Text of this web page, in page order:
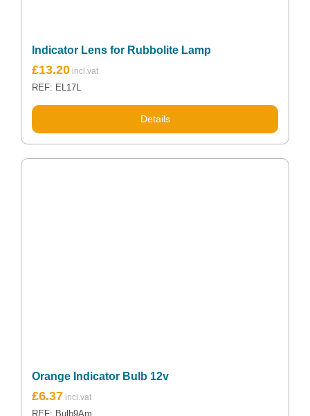
Indicator Lens for Rubbolite Lamp
£13.20
REF: EL17L
Details
Orange Indicator Bulb 12v
£6.37
REF: Bulb9Am